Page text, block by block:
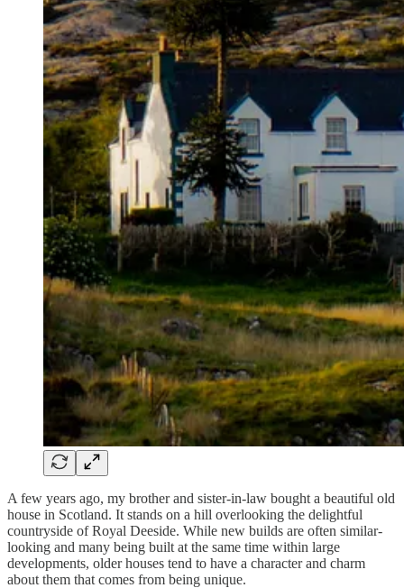
A few years ago, my brother and sister-in-law bought a beautiful old
house in Scotland. It stands on a hill overlooking the delightful
countryside of Royal Deeside. While new builds are often similar-
looking and many being built at the same time within large
developments, older houses tend to have a character and charm
about them that comes from being unique.